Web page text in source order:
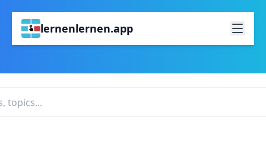
lernenlernen.app